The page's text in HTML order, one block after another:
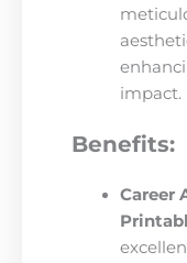
impact.
Benefits:
Career